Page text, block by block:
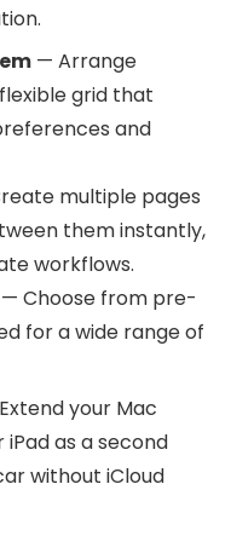
— Arrange
grid that
and
multiple pages
them instantly,
workflows.
— Choose from pre-
for a wide range of
your Mac
as a second
without iCloud